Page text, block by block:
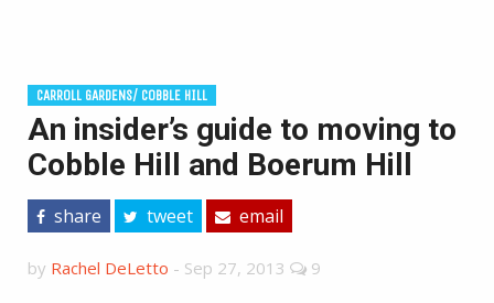
CARROLL GARDENS/ COBBLE HILL
An insider’s guide to moving to
Cobble Hill and Boerum Hill
share tweet email
by Rachel DeLetto - Sep 27, 2013 9